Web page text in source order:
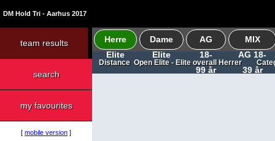
DM Hold Tri - Aarhus 2017
team results
search
my favourites
[ mobile version ]
Herre
Elite
Dame
Elite
AG
18-
99 år
MIX
AG 18-
39 år
Distance Open Elite - Elite overall Herrer